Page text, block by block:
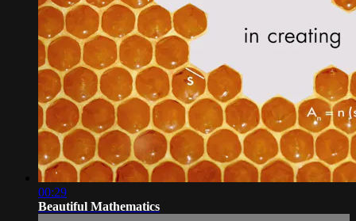
00:29
Beautiful Mathematics